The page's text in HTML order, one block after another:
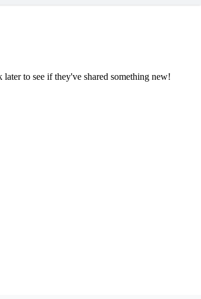
to see if they've shared something new!